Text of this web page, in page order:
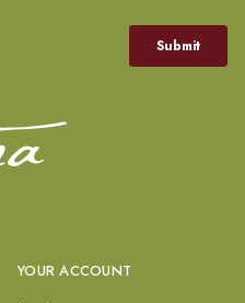
YOUR ACCOUNT